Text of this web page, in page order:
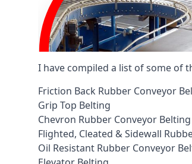
I have compiled a list of some of
Friction Back Rubber Conveyor
Grip Top Belting
Chevron Rubber Conveyor Belting
Flighted, Cleated & Sidewall
Oil Resistant Rubber Conveyor